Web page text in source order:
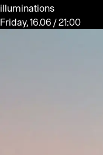
illuminations
Friday, 16.06 / 21:00